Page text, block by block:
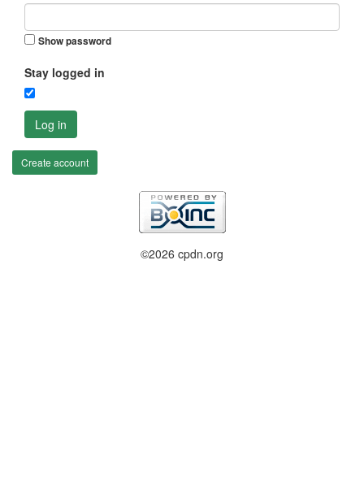
Show password
Stay logged in
Log in
Create account
©2026 cpdn.org